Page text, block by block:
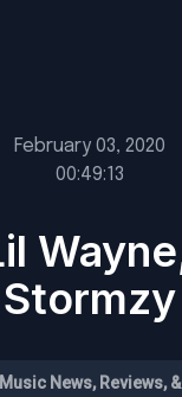
February 03, 2020
00:49:13
Stormzy
News, Reviews,